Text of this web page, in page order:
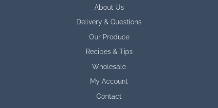
About Us
Delivery & Questions
Our Produce
Recipes & Tips
Wholesale
My Account
Contact